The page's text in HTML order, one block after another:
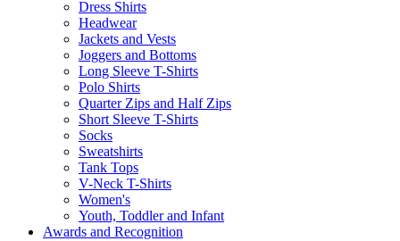
Dress Shirts
Headwear
Jackets and Vests
Joggers and Bottoms
Long Sleeve T-Shirts
Polo Shirts
Quarter Zips and Half Zips
Short Sleeve T-Shirts
Socks
Sweatshirts
Tank Tops
V-Neck T-Shirts
Women's
Youth, Toddler and Infant
Awards and Recognition